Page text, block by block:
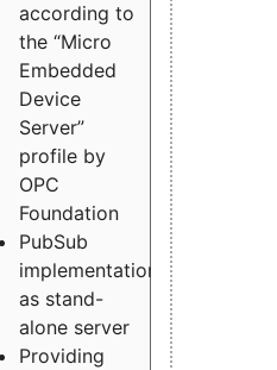
according to
the “Micro
Embedded
Device
Server”
profile by
OPC
Foundation
PubSub
implementation
as stand-
alone server
Providing